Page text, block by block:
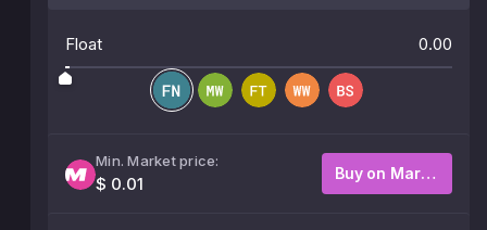
Float 0.00
Min. Market price:
$ 0.01
Buy on Market